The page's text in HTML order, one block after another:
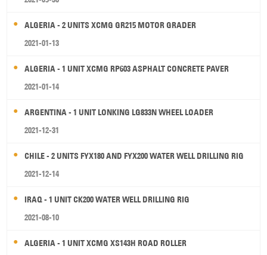
ALGERIA - 2 UNITS XCMG GR215 MOTOR GRADER
2021-01-13
ALGERIA - 1 UNIT XCMG RP603 ASPHALT CONCRETE PAVER
2021-01-14
ARGENTINA - 1 UNIT LONKING LG833N WHEEL LOADER
2021-12-31
CHILE - 2 UNITS FYX180 AND FYX200 WATER WELL DRILLING RIG
2021-12-14
IRAQ - 1 UNIT CK200 WATER WELL DRILLING RIG
2021-08-10
ALGERIA - 1 UNIT XCMG XS143H ROAD ROLLER